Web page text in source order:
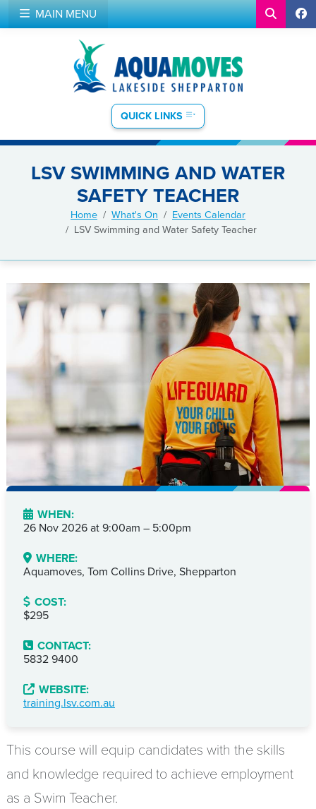
MAIN MENU
QUICK LINKS
LSV SWIMMING AND WATER
SAFETY TEACHER
Home What's On
Events Calendar
LSV Swimming and Water Safety Teacher
WHEN:
26 Nov 2026 at 9:00am – 5:00pm
WHERE:
Aquamoves, Tom Collins Drive, Shepparton
COST:
$295
CONTACT:
5832 9400
WEBSITE:
training.lsv.com.au
This course will equip candidates with the skills
and knowledge required to achieve employment
as a Swim Teacher.